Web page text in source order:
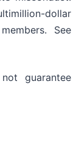
dollar
See
guarantee